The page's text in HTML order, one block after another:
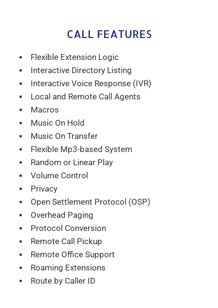
CALL FEATURES
Flexible Extension Logic
Interactive Directory Listing
Interactive Voice Response (IVR)
Local and Remote Call Agents
Macros
Music On Hold
Music On Transfer
Flexible Mp3-based System
Random or Linear Play
Volume Control
Privacy
Open Settlement Protocol (OSP)
Overhead Paging
Protocol Conversion
Remote Call Pickup
Remote Office Support
Roaming Extensions
Route by Caller ID